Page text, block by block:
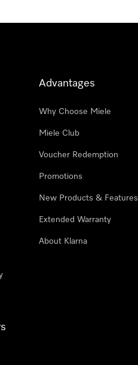
Advantages
Why Choose Miele
Miele Club
Voucher Redemption
Promotions
New Products & Features
Extended Warranty
About Klarna